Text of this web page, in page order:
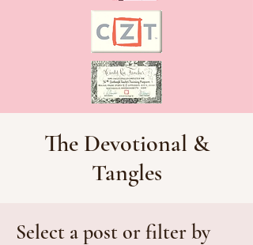
The Devotional &
Tangles
Select a post or filter by